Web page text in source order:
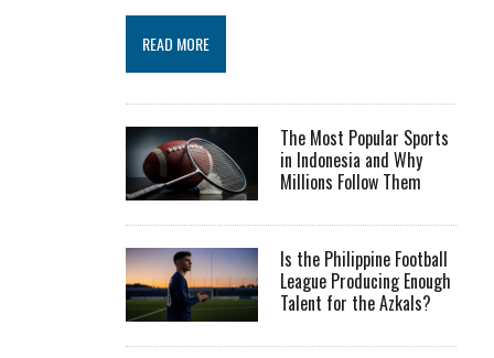
READ MORE
The Most Popular Sports
in Indonesia and Why
Millions Follow Them
Is the Philippine Football
League Producing Enough
Talent for the Azkals?